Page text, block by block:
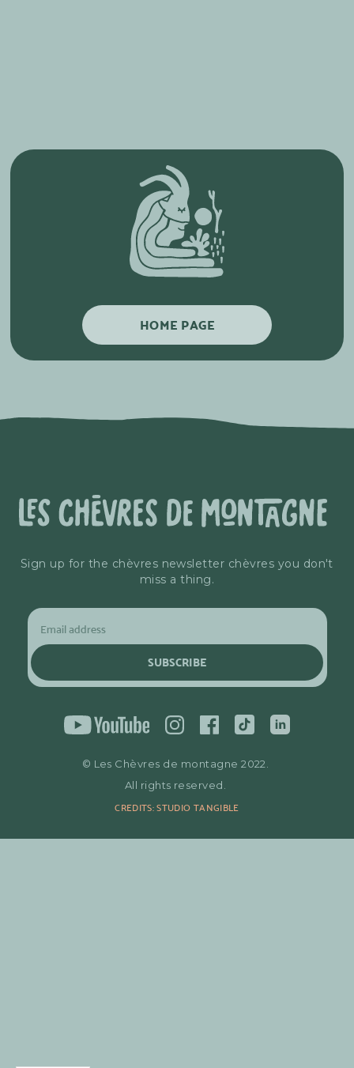
HOME PAGE
Sign up for the chèvres newsletter chèvres you don't
miss a thing.
© Les Chèvres de montagne 2022.
All rights reserved.
CREDITS: STUDIO TANGIBLE